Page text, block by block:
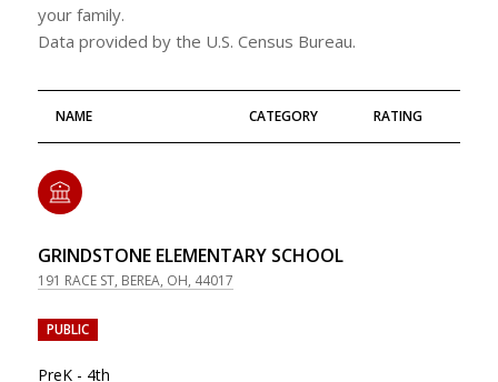
your family.
NAME CATEGORY RATING
GRINDSTONE ELEMENTARY SCHOOL
191 RACE ST, BEREA, OH, 44017
PUBLIC
PreK - 4th